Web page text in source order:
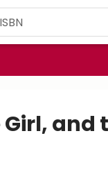
Girl, and